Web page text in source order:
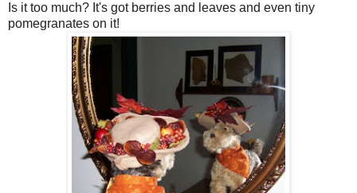
Is it too much? It's got berries and leaves and even tiny
pomegranates on it!